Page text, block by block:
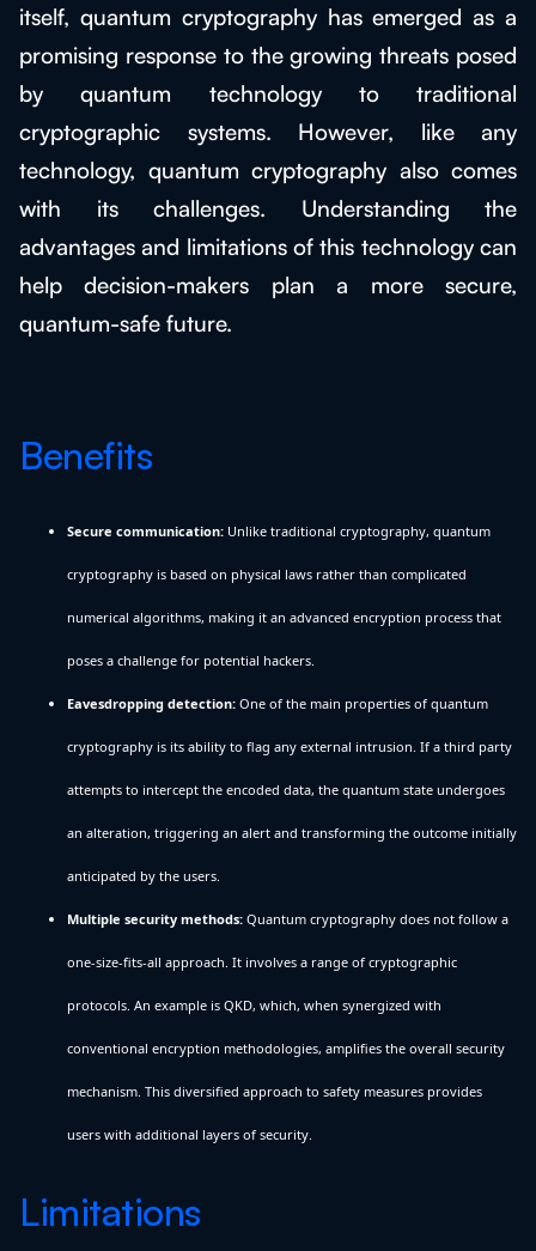
itself, quantum cryptography has emerged as a
promising response to the growing threats posed
by quantum technology to traditional
cryptographic systems. However, like any
technology, quantum cryptography also comes
with its challenges. Understanding the
advantages and limitations of this technology can
help decision-makers plan a more secure,
quantum-safe future.
Benefits
Secure communication: Unlike traditional cryptography, quantum
cryptography is based on physical laws rather than complicated
numerical algorithms, making it an advanced encryption process that
poses a challenge for potential hackers.
Eavesdropping detection: One of the main properties of quantum
cryptography is its ability to flag any external intrusion. If a third party
attempts to intercept the encoded data, the quantum state undergoes
an alteration, triggering an alert and transforming the outcome initially
anticipated by the users.
Multiple security methods: Quantum cryptography does not follow a
one-size-fits-all approach. It involves a range of cryptographic
protocols. An example is QKD, which, when synergized with
conventional encryption methodologies, amplifies the overall security
mechanism. This diversified approach to safety measures provides
users with additional layers of security.
Limitations